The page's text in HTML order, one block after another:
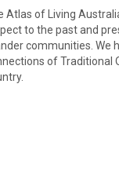
Atlas of Living
to the past and
communities. We
of Traditional